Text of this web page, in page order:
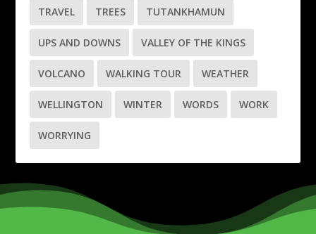
TRAVEL TREES TUTANKHAMUN
UPS AND DOWNS VALLEY OF THE KINGS
VOLCANO WALKING TOUR WEATHER
WELLINGTON WINTER WORDS WORK
WORRYING